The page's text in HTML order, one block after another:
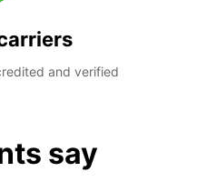
and verified
say